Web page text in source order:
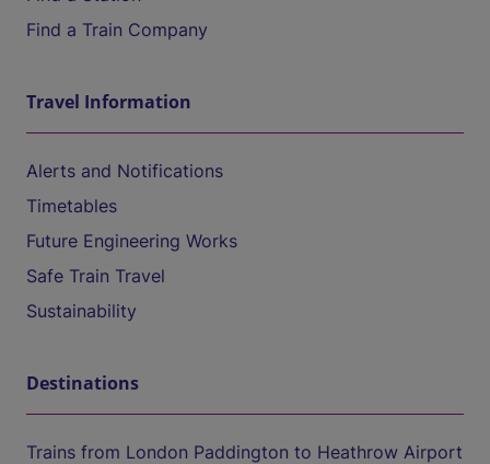
Find a Train Company
Travel Information
Alerts and Notifications
Timetables
Future Engineering Works
Safe Train Travel
Sustainability
Destinations
Trains from London Paddington to Heathrow Airport